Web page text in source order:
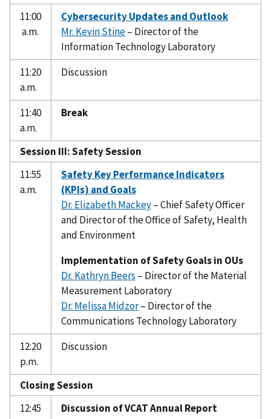
11:00
a.m.
Cybersecurity Updates and Outlook
Mr. Kevin Stine– Director of the
Information Technology Laboratory
11:20
a.m.
Discussion
11:40
a.m.
Break
Session III: Safety Session
11:55
a.m.
Safety Key Performance Indicators
(KPIs) and Goals
Dr. Elizabeth Mackey– Chief Safety Officer
and Director of the Office of Safety, Health
and Environment
Implementation of Safety Goals in OUs
Dr. Kathryn Beers – Director of the Material
Measurement Laboratory
Dr. Melissa Midzor– Director of the
Communications Technology Laboratory
12:20
p.m.
Discussion
Closing Session
12:45
Discussion of VCAT Annual Report